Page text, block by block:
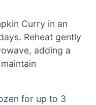
Curry in an
Reheat gently
adding a
for up to 3